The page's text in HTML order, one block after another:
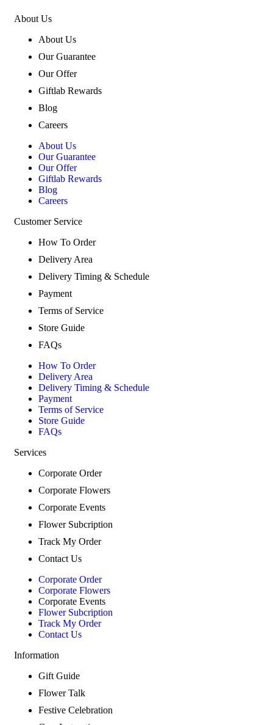
About Us
About Us
Our Guarantee
Our Offer
Giftlab Rewards
Blog
Careers
About Us
Our Guarantee
Our Offer
Giftlab Rewards
Blog
Careers
Customer Service
How To Order
Delivery Area
Delivery Timing & Schedule
Payment
Terms of Service
Store Guide
FAQs
How To Order
Delivery Area
Delivery Timing & Schedule
Payment
Terms of Service
Store Guide
FAQs
Services
Corporate Order
Corporate Flowers
Corporate Events
Flower Subcription
Track My Order
Contact Us
Corporate Order
Corporate Flowers
Corporate Events
Flower Subcription
Track My Order
Contact Us
Information
Gift Guide
Flower Talk
Festive Celebration